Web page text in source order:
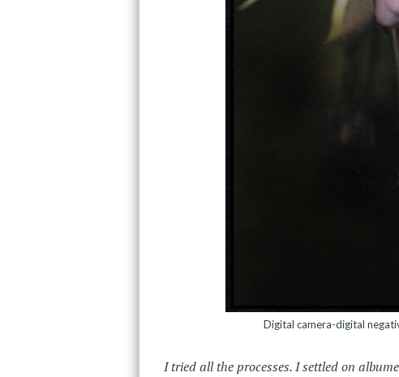
Digital camera-digital
I tried all the processes. I settled on